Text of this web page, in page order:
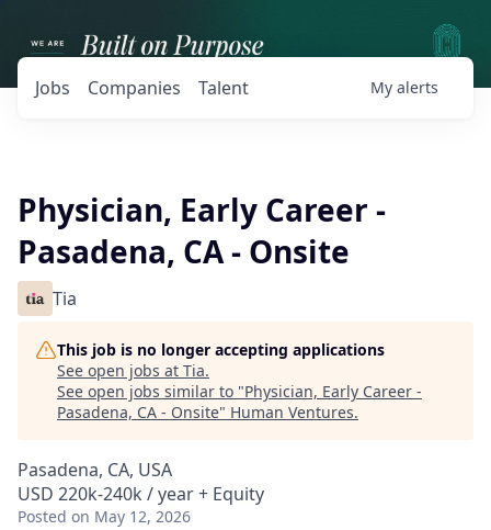
Jobs Companies Talent My alerts
Physician, Early Career -
Pasadena, CA - Onsite
Tia
This job is no longer accepting applications
See open jobs at Tia.
See open jobs similar to "Physician, Early Career -
Pasadena, CA - Onsite" Human Ventures.
Pasadena, CA, USA
USD 220k-240k / year + Equity
Posted on May 12, 2026